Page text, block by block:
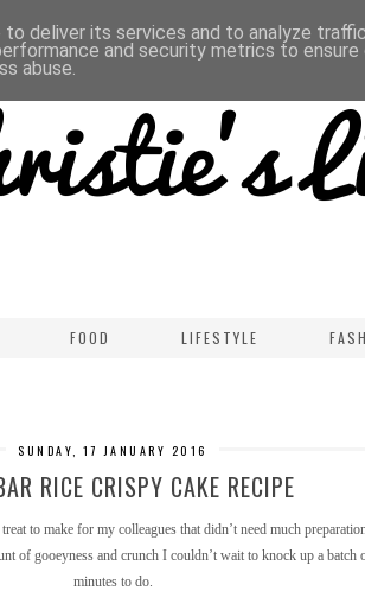
FOOD LIFESTYLE
SUNDAY, 17 JANUARY 2016
RICE CRISPY CAKE RECIPE
to make for my colleagues that didn’t need much
of gooeyness and crunch I couldn’t wait to knock up a batch
minutes to do.
deliver its services and to analyze
and security metrics to
abuse.